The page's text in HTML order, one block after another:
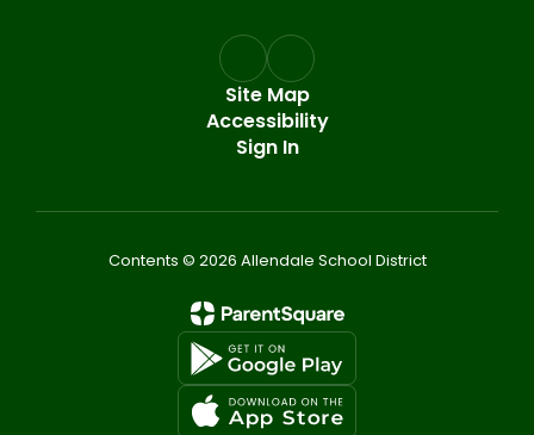
Site Map
Accessibility
Sign In
Contents © 2026 Allendale School District